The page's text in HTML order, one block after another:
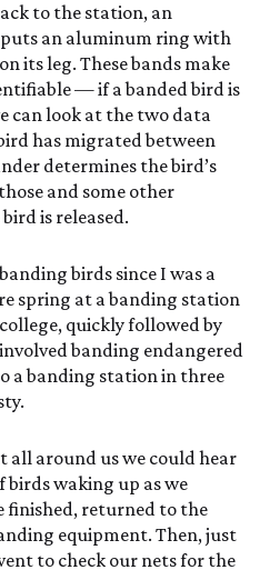
to the station, an
an aluminum ring with
its leg. These bands make
— if a banded bird is
can look at the two data
has migrated between
determines the bird’s
and some other
is released.
birds since I was a
spring at a banding station
quickly followed by
banding endangered
a banding station in three
all around us we could hear
birds waking up as we
finished, returned to the
equipment. Then, just
to check our nets for the